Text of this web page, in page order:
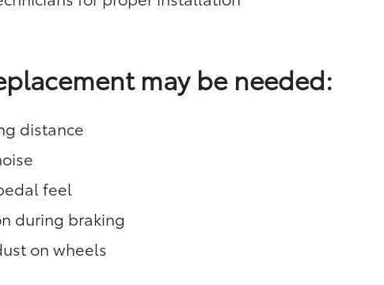
may be needed:
distance
feel
during braking
on wheels